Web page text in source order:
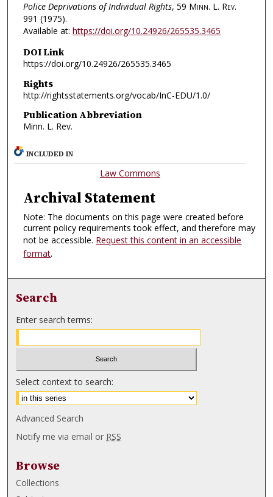
Police Deprivations of Individual Rights, 59 Minn. L. Rev.
991 (1975).
Available at: https://doi.org/10.24926/265535.3465
DOI Link
https://doi.org/10.24926/265535.3465
Rights
http://rightsstatements.org/vocab/InC-EDU/1.0/
Publication Abbreviation
Minn. L. Rev.
INCLUDED IN
Law Commons
Archival Statement
Note: The documents on this page were created before
current policy requirements took effect, and therefore may
not be accessible. Request this content in an accessible
format.
Search
Enter search terms:
Select context to search:
Advanced Search
Notify me via email or RSS
Browse
Collections